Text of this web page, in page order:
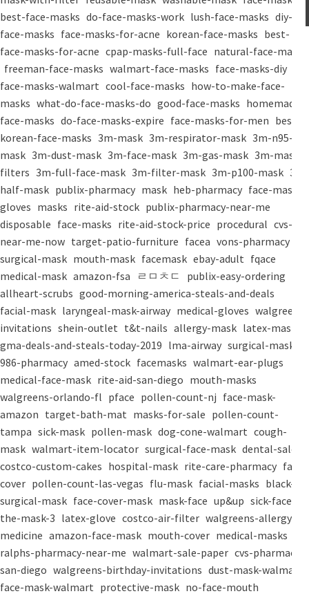
best-face-masks do-face-masks-work lush-face-masks diy-
face-masks face-masks-for-acne korean-face-masks best-
face-masks-for-acne cpap-masks-full-face natural-face-masks
freeman-face-masks walmart-face-masks face-masks-diy
face-masks-walmart cool-face-masks how-to-make-face-
masks what-do-face-masks-do good-face-masks homemade-
face-masks do-face-masks-expire face-masks-for-men best-
korean-face-masks 3m-mask 3m-respirator-mask 3m-n95-
mask 3m-dust-mask 3m-face-mask 3m-gas-mask 3m-mask-
filters 3m-full-face-mask 3m-filter-mask 3m-p100-mask 3m-
half-mask publix-pharmacy mask heb-pharmacy face-mask
gloves masks rite-aid-stock publix-pharmacy-near-me
disposable face-masks rite-aid-stock-price procedural cvs-
near-me-now target-patio-furniture facea vons-pharmacy
surgical-mask mouth-mask facemask ebay-adult fqace
medical-mask amazon-fsa ㄹㅁㅊㄷ
publix-easy-ordering
allheart-scrubs good-morning-america-steals-and-deals
facial-mask laryngeal-mask-airway medical-gloves walgreens-
invitations shein-outlet t&t-nails allergy-mask latex-mask
gma-deals-and-steals-today-2019 lma-airway surgical-masks
986-pharmacy amed-stock facemasks walmart-ear-plugs
medical-face-mask rite-aid-san-diego mouth-masks
walgreens-orlando-fl pface pollen-count-nj face-mask-
amazon target-bath-mat masks-for-sale pollen-count-
tampa sick-mask pollen-mask dog-cone-walmart cough-
mask walmart-item-locator surgical-face-mask dental-salon
costco-custom-cakes hospital-mask rite-care-pharmacy face-
cover pollen-count-las-vegas flu-mask facial-masks black-
surgical-mask face-cover-mask mask-face up&up sick-face
the-mask-3 latex-glove costco-air-filter walgreens-allergy-
medicine amazon-face-mask mouth-cover medical-masks
ralphs-pharmacy-near-me walmart-sale-paper cvs-pharmacy-
san-diego walgreens-birthday-invitations dust-mask-walmart
face-mask-walmart protective-mask no-face-mouth